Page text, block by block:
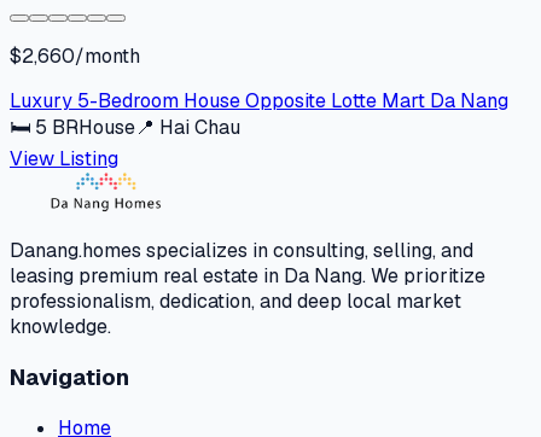
$2,660/month
Luxury 5-Bedroom House Opposite Lotte Mart Da Nang
🛏 5 BRHouse📍 Hai Chau
View Listing
Danang.homes specializes in consulting, selling, and
leasing premium real estate in Da Nang. We prioritize
professionalism, dedication, and deep local market
knowledge.
Navigation
Home